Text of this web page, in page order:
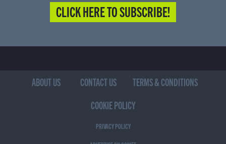
CLICK HERE TO SUBSCRIBE!
ABOUT US CONTACT US
TERMS & CONDITIONS
COOKIE POLICY
PRIVACY POLICY